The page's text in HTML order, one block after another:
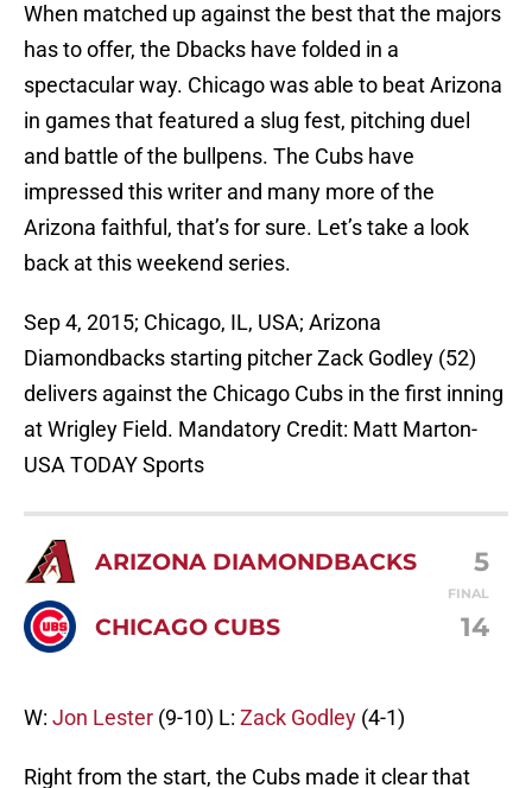
When matched up against the best that the majors
has to offer, the Dbacks have folded in a
spectacular way. Chicago was able to beat Arizona
in games that featured a slug fest, pitching duel
and battle of the bullpens. The Cubs have
impressed this writer and many more of the
Arizona faithful, that’s for sure. Let’s take a look
back at this weekend series.
Sep 4, 2015; Chicago, IL, USA; Arizona
Diamondbacks starting pitcher Zack Godley (52)
delivers against the Chicago Cubs in the first inning
at Wrigley Field. Mandatory Credit: Matt Marton-
USA TODAY Sports
ARIZONA DIAMONDBACKS 5
FINAL
CHICAGO CUBS 14
W: Jon Lester (9-10) L: Zack Godley (4-1)
Right from the start, the Cubs made it clear that